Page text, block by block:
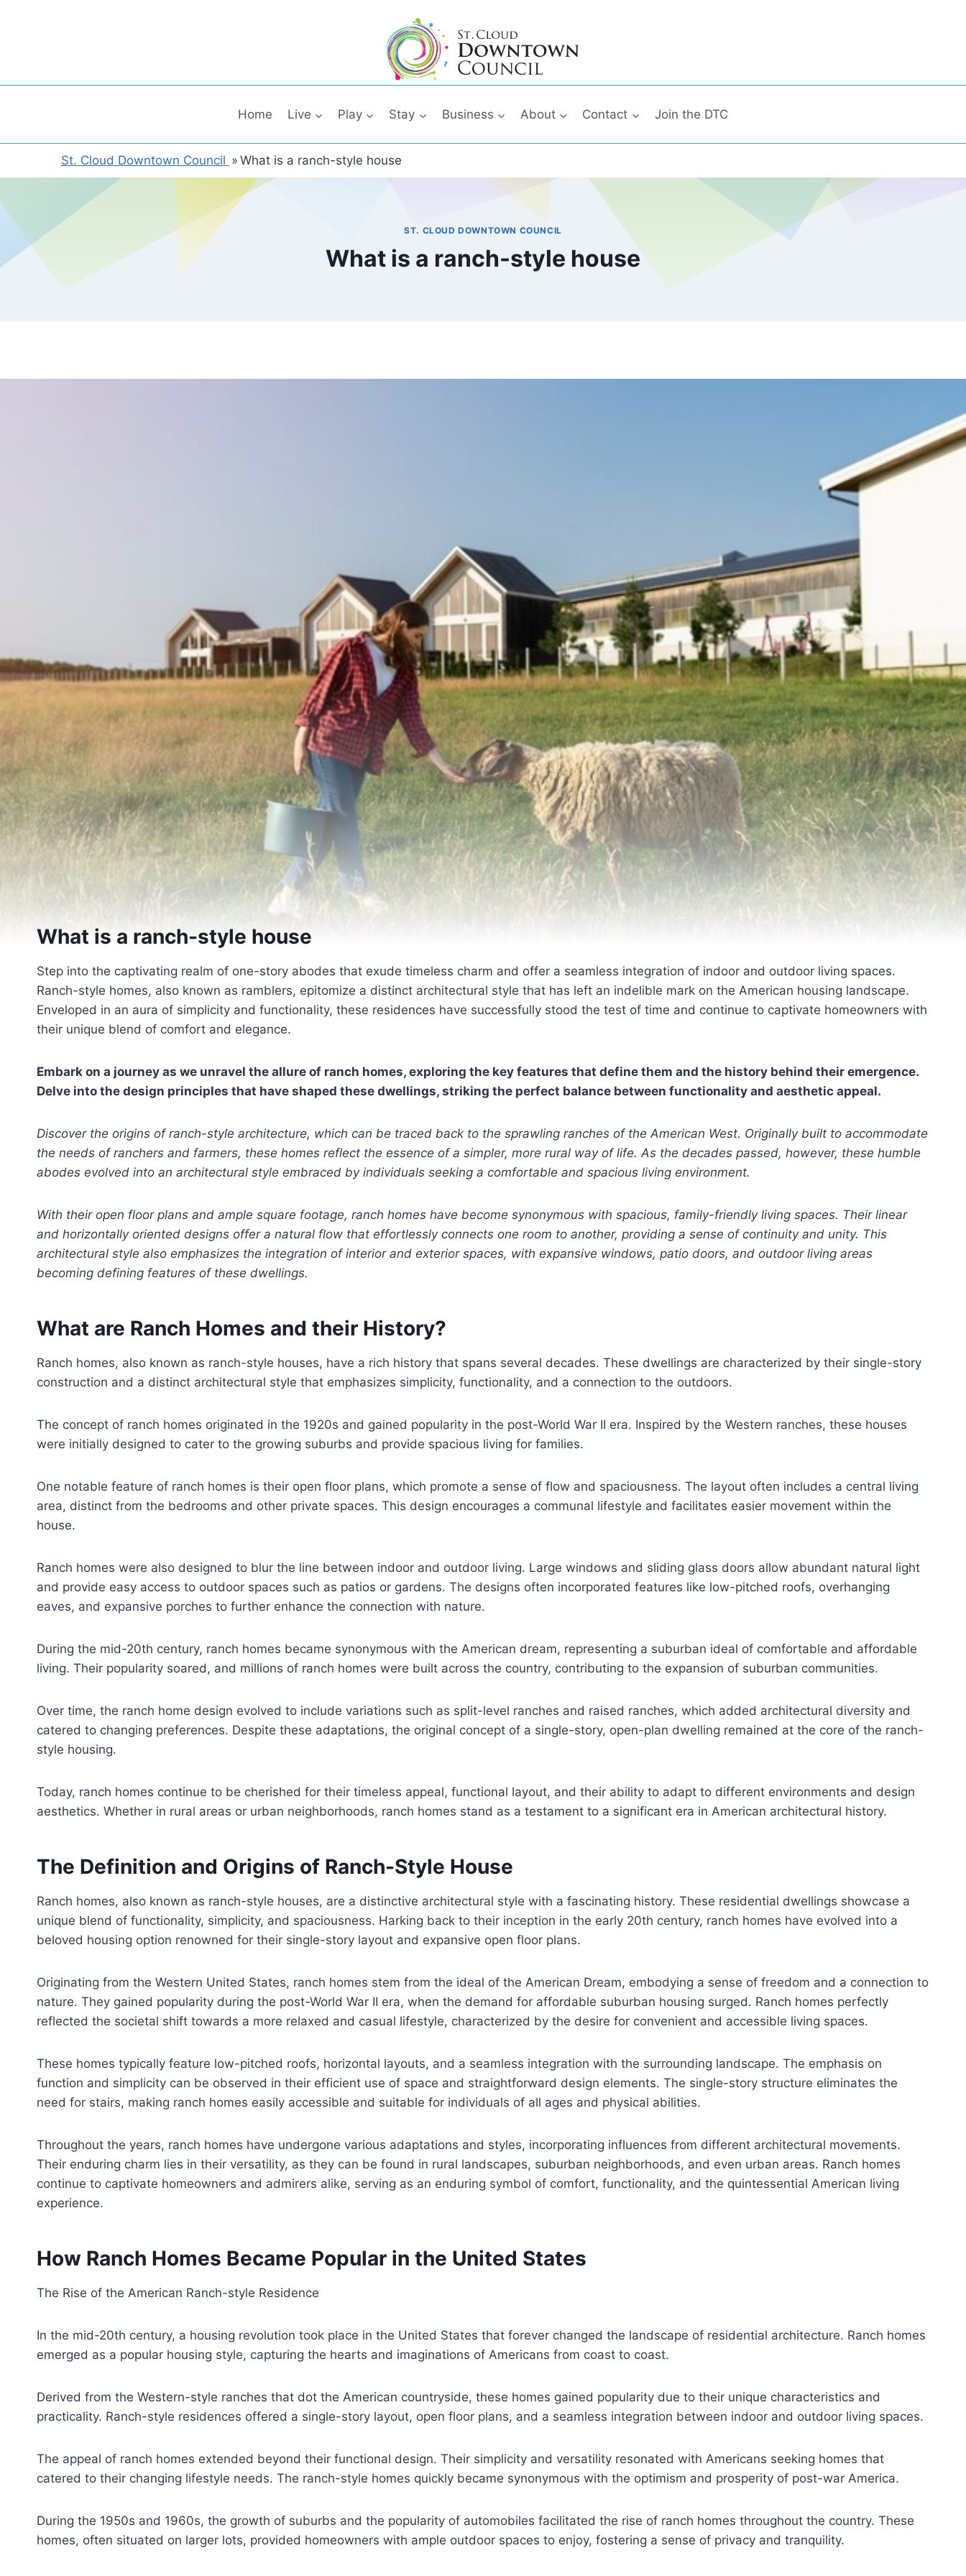
Home Live Play Stay Business About Contact Join the DTC
St. Cloud Downtown Council » What is a ranch-style house
ST. CLOUD DOWNTOWN COUNCIL
What is a ranch-style house
What is a ranch-style house
Step into the captivating realm of one-story abodes that exude timeless charm and offer a seamless integration of indoor and outdoor living spaces.
Ranch-style homes, also known as ramblers, epitomize a distinct architectural style that has left an indelible mark on the American housing landscape.
Enveloped in an aura of simplicity and functionality, these residences have successfully stood the test of time and continue to captivate homeowners with
their unique blend of comfort and elegance.
Embark on a journey as we unravel the allure of ranch homes, exploring the key features that define them and the history behind their emergence.
Delve into the design principles that have shaped these dwellings, striking the perfect balance between functionality and aesthetic appeal.
Discover the origins of ranch-style architecture, which can be traced back to the sprawling ranches of the American West. Originally built to accommodate
the needs of ranchers and farmers, these homes reflect the essence of a simpler, more rural way of life. As the decades passed, however, these humble
abodes evolved into an architectural style embraced by individuals seeking a comfortable and spacious living environment.
With their open floor plans and ample square footage, ranch homes have become synonymous with spacious, family-friendly living spaces. Their linear
and horizontally oriented designs offer a natural flow that effortlessly connects one room to another, providing a sense of continuity and unity. This
architectural style also emphasizes the integration of interior and exterior spaces, with expansive windows, patio doors, and outdoor living areas
becoming defining features of these dwellings.
What are Ranch Homes and their History?
Ranch homes, also known as ranch-style houses, have a rich history that spans several decades. These dwellings are characterized by their single-story
construction and a distinct architectural style that emphasizes simplicity, functionality, and a connection to the outdoors.
The concept of ranch homes originated in the 1920s and gained popularity in the post-World War II era. Inspired by the Western ranches, these houses
were initially designed to cater to the growing suburbs and provide spacious living for families.
One notable feature of ranch homes is their open floor plans, which promote a sense of flow and spaciousness. The layout often includes a central living
area, distinct from the bedrooms and other private spaces. This design encourages a communal lifestyle and facilitates easier movement within the
house.
Ranch homes were also designed to blur the line between indoor and outdoor living. Large windows and sliding glass doors allow abundant natural light
and provide easy access to outdoor spaces such as patios or gardens. The designs often incorporated features like low-pitched roofs, overhanging
eaves, and expansive porches to further enhance the connection with nature.
During the mid-20th century, ranch homes became synonymous with the American dream, representing a suburban ideal of comfortable and affordable
living. Their popularity soared, and millions of ranch homes were built across the country, contributing to the expansion of suburban communities.
Over time, the ranch home design evolved to include variations such as split-level ranches and raised ranches, which added architectural diversity and
catered to changing preferences. Despite these adaptations, the original concept of a single-story, open-plan dwelling remained at the core of the ranch-
style housing.
Today, ranch homes continue to be cherished for their timeless appeal, functional layout, and their ability to adapt to different environments and design
aesthetics. Whether in rural areas or urban neighborhoods, ranch homes stand as a testament to a significant era in American architectural history.
The Definition and Origins of Ranch-Style House
Ranch homes, also known as ranch-style houses, are a distinctive architectural style with a fascinating history. These residential dwellings showcase a
unique blend of functionality, simplicity, and spaciousness. Harking back to their inception in the early 20th century, ranch homes have evolved into a
beloved housing option renowned for their single-story layout and expansive open floor plans.
Originating from the Western United States, ranch homes stem from the ideal of the American Dream, embodying a sense of freedom and a connection to
nature. They gained popularity during the post-World War II era, when the demand for affordable suburban housing surged. Ranch homes perfectly
reflected the societal shift towards a more relaxed and casual lifestyle, characterized by the desire for convenient and accessible living spaces.
These homes typically feature low-pitched roofs, horizontal layouts, and a seamless integration with the surrounding landscape. The emphasis on
function and simplicity can be observed in their efficient use of space and straightforward design elements. The single-story structure eliminates the
need for stairs, making ranch homes easily accessible and suitable for individuals of all ages and physical abilities.
Throughout the years, ranch homes have undergone various adaptations and styles, incorporating influences from different architectural movements.
Their enduring charm lies in their versatility, as they can be found in rural landscapes, suburban neighborhoods, and even urban areas. Ranch homes
continue to captivate homeowners and admirers alike, serving as an enduring symbol of comfort, functionality, and the quintessential American living
experience.
How Ranch Homes Became Popular in the United States
The Rise of the American Ranch-style Residence
In the mid-20th century, a housing revolution took place in the United States that forever changed the landscape of residential architecture. Ranch homes
emerged as a popular housing style, capturing the hearts and imaginations of Americans from coast to coast.
Derived from the Western-style ranches that dot the American countryside, these homes gained popularity due to their unique characteristics and
practicality. Ranch-style residences offered a single-story layout, open floor plans, and a seamless integration between indoor and outdoor living spaces.
The appeal of ranch homes extended beyond their functional design. Their simplicity and versatility resonated with Americans seeking homes that
catered to their changing lifestyle needs. The ranch-style homes quickly became synonymous with the optimism and prosperity of post-war America.
During the 1950s and 1960s, the growth of suburbs and the popularity of automobiles facilitated the rise of ranch homes throughout the country. These
homes, often situated on larger lots, provided homeowners with ample outdoor spaces to enjoy, fostering a sense of privacy and tranquility.